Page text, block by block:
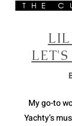
THE
LIL
My go-to
Yachty’s